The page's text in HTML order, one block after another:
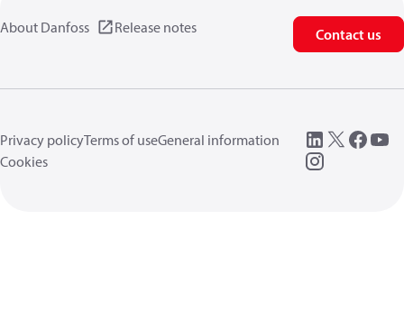
About Danfoss Release notes Contact us
Privacy policyTerms of useGeneral information
Cookies